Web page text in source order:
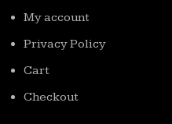
My account
Privacy Policy
Cart
Checkout